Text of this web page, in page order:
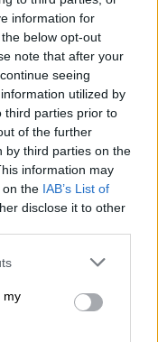
information for
below opt-out
note that after your
seeing
utilized by
third parties prior to
of the further
by third parties on the
information may
on the IAB’s List of
disclose it to other
or more Google
You may click to
third-party tags to
in below Google
my
title race to go
he said.
to be a hard path
side showed the
a good grip on the